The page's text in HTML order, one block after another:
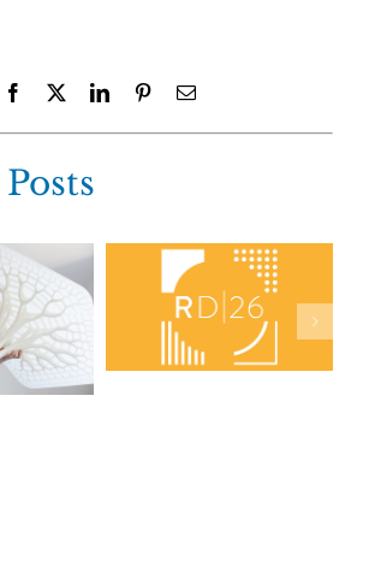
Facebook LinkedInPinterestEmail